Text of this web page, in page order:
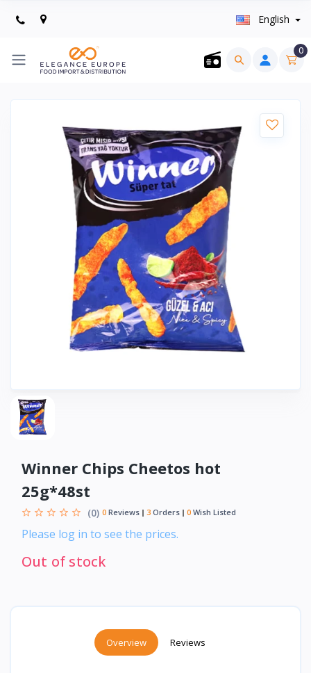
English
0
Winner Chips Cheetos hot
25g*48st
(0) 0 Reviews 3 Orders 0 Wish Listed
Please log in to see the prices.
Out of stock
Overview Reviews